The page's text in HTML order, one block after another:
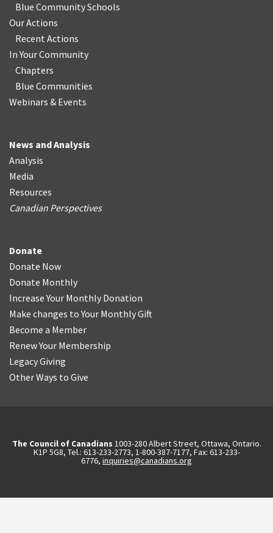
Blue Community Schools
Our Actions
Recent Actions
In Your Community
Chapters
Blue Communities
Webinars & Events
News and Analysis
Analysis
Media
Resources
Canadian Perspectives
Donate
Donate Now
Donate Monthly
Increase Your Monthly Donation
Make changes to Your Monthly Gift
Become a Member
Renew Your Membership
Legacy Giving
Other Ways to Give
The Council of Canadians 1003-280 Albert Street, Ottawa, Ontario.
K1P 5G8, Tel.: 613-233-2773, 1-800-387-7177, Fax: 613-233-
6776, inquiries@canadians.org